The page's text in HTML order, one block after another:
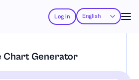
Log in English
Chart Generator